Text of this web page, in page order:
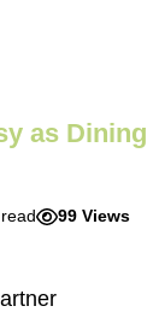
as Dining
99 Views